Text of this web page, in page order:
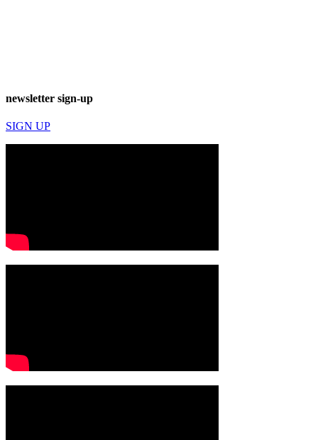
newsletter sign-up
SIGN UP